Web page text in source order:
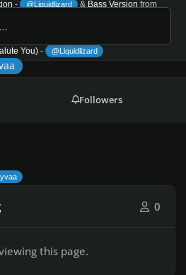
- @Liquidlizard & Bass Version from
You (1981)
You) - @Liquidlizard
Followers
0
this page.